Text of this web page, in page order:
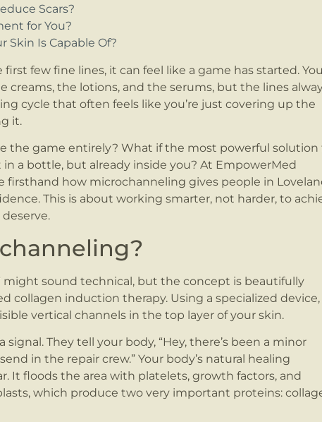
Scars?
for You?
Skin Is Capable Of?
few fine lines, it can feel like a game has started. You
the lotions, and the serums, but the lines
cycle that often feels like you’re just covering up the
it.
the game entirely? What if the most powerful solution
a bottle, but already inside you? At EmpowerMed
firsthand how microchanneling gives people in
This is about working smarter, not harder, to
might sound technical, but the concept is beautifully
collagen induction therapy. Using a specialized device,
vertical channels in the top layer of your skin.
signal. They tell your body, “Hey, there’s been a minor
in the repair crew.” Your body’s natural healing
It floods the area with platelets, growth factors, and
which produce two very important proteins: